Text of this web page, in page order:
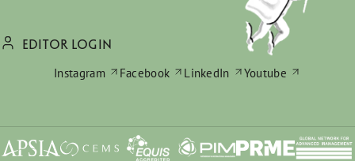
EDITOR LOGIN
Instagram
Facebook LinkedIn Youtube